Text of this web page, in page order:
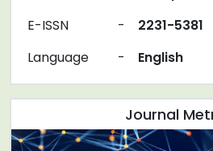
E-ISSN
-
2231-5381
Language
- English
Journal